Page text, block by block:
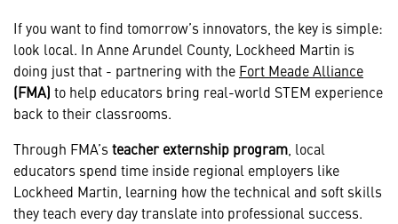
If you want to find tomorrow’s innovators, the key is simple:
look local. In Anne Arundel County, Lockheed Martin is
doing just that - partnering with the Fort Meade Alliance
(FMA) to help educators bring real-world STEM experience
back to their classrooms.
Through FMA’s teacher externship program , local
educators spend time inside regional employers like
Lockheed Martin, learning how the technical and soft skills
they teach every day translate into professional success.